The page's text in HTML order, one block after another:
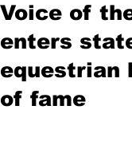
Voice of
enters
equestrian
of fame